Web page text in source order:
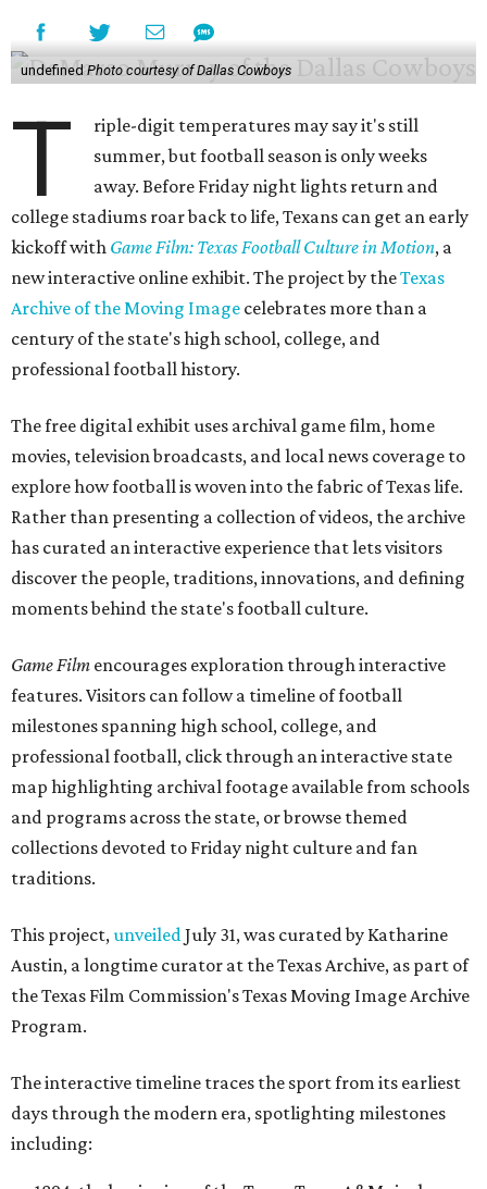
undefined Photo courtesy of Dallas Cowboys
T
riple-digit temperatures may say it's still
summer, but football season is only weeks
away. Before Friday night lights return and
college stadiums roar back to life, Texans can get an early
kickoff with Game Film: Texas Football Culture in Motion, a
new interactive online exhibit. The project by theTexas
Archive of the Moving Image celebrates more than a
century of the state's high school, college, and
professional football history.
The free digital exhibit uses archival game film, home
movies, television broadcasts, and local news coverage to
explore how football is woven into the fabric of Texas life.
Rather than presenting a collection of videos, the archive
has curated an interactive experience that lets visitors
discover the people, traditions, innovations, and defining
moments behind the state's football culture.
Game Film encourages exploration through interactive
features. Visitors can follow a timeline of football
milestones spanning high school, college, and
professional football, click through an interactive state
map highlighting archival footage available from schools
and programs across the state, or browse themed
collections devoted to Friday night culture and fan
traditions.
This project,unveiledJuly 31, was curated by Katharine
Austin, a longtime curator at the Texas Archive, as part of
the Texas Film Commission's Texas Moving Image Archive
Program.
The interactive timeline traces the sport from its earliest
days through the modern era, spotlighting milestones
including: